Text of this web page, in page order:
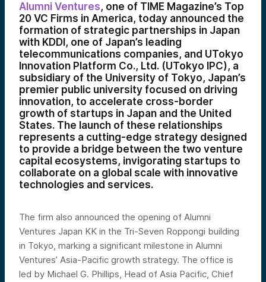
Alumni Ventures, one of TIME Magazine’s Top
20 VC Firms in America, today announced the
formation of strategic partnerships in Japan
with KDDI, one of Japan’s leading
telecommunications companies, and UTokyo
Innovation Platform Co., Ltd. (UTokyo IPC), a
subsidiary of the University of Tokyo, Japan’s
premier public university focused on driving
innovation, to accelerate cross-border
growth of startups in Japan and the United
States. The launch of these relationships
represents a cutting-edge strategy designed
to provide a bridge between the two venture
capital ecosystems, invigorating startups to
collaborate on a global scale with innovative
technologies and services.
The firm also announced the opening of Alumni
Ventures Japan KK in the Tri-Seven Roppongi building
in Tokyo, marking a significant milestone in Alumni
Ventures’ Asia-Pacific growth strategy. The office is
led by Michael G. Phillips, Head of Asia Pacific, Chief